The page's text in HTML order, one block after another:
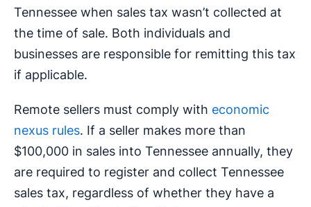
Tennessee when sales tax wasn’t collected at
the time of sale. Both individuals and
businesses are responsible for remitting this tax
if applicable.
Remote sellers must comply with economic
nexus rules. If a seller makes more than
$100,000 in sales into Tennessee annually, they
are required to register and collect Tennessee
sales tax, regardless of whether they have a